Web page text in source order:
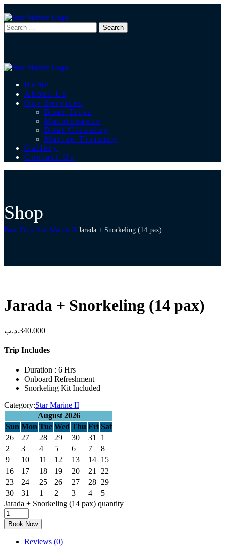
Home
About Us
Our Services
Boat Trips
Maintenance
Boat Cleaning
Marine Training
Gallery
Contact Us
Shop
Boat Trips Star Marine II Jarada + Snorkeling (14 pax)
Jarada + Snorkeling (14 pax)
340.000.د.ب
Trip Includes
Duration : 6 Hrs
Onboard Refreshment
Snorkeling Kit Included
Category:Star Marine II
August 2026
Sun Mon Tue Wed Thu Fri Sat
26
27 28 29 30 31
1
2
3 4 5 6 7
8
9
10 11 12 13 14 15
16
17 18 19 20 21 22
23
24 25 26 27 28 29
30
31 1 2 3 4
5
Jarada + Snorkeling (14 pax) quantity
Book Now
Reviews (0)